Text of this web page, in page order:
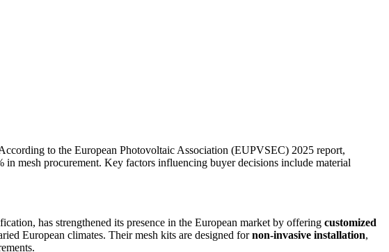
to the European Photovoltaic Association (EUPVSEC) 2025 report,
mesh procurement. Key factors influencing buyer decisions include material
has strengthened its presence in the European market by offering customized
European climates. Their mesh kits are designed fornon-invasive installation,